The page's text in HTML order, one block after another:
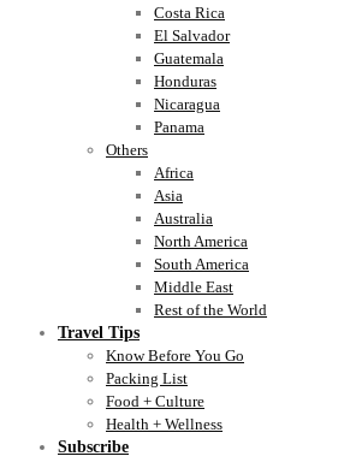
Costa Rica
El Salvador
Guatemala
Honduras
Nicaragua
Panama
Others
Africa
Asia
Australia
North America
South America
Middle East
Rest of the World
Travel Tips
Know Before You Go
Packing List
Food + Culture
Health + Wellness
Subscribe